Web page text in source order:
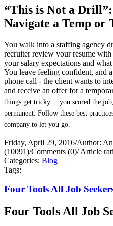
“This is Not a
Navigate a Temp or
You walk into a staffing agency
recruiter review your resume
your salary expectations and
You leave feeling confident, and
phone call - the client wants to
and receive an offer for a
things get tricky… you scored the
permanent. Follow these best
company to let you go.
Friday, April 29, 2016/Author:
(10091)/Comments (0)/Article
Categories: Blog
Tags:
Four Tools All Job
Four Tools All Job